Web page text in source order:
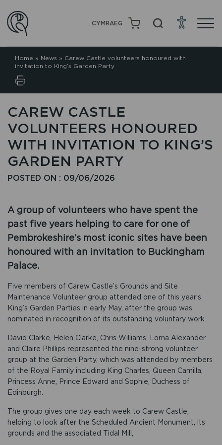
CYMRAEG
Home » News » Carew Castle volunteers honoured with
invitation to King’s Garden Party
CAREW CASTLE
VOLUNTEERS HONOURED
WITH INVITATION TO KING’S
GARDEN PARTY
POSTED ON : 09/06/2026
A group of volunteers who have spent the
past five years helping to care for one of
Pembrokeshire’s most iconic sites have been
honoured with an invitation to Buckingham
Palace.
Five members of Carew Castle’s Grounds and Site
Maintenance Volunteer group attended one of this year’s
King’s Garden Parties in early May, after the group was
nominated in recognition of its outstanding voluntary work.
David Clarke, Helen Clarke, Chris Williams, Lorna Alexander
and Claire Phillips represented the nine-strong volunteer
group at the Garden Party, which was attended by members
of the Royal Family including King Charles, Queen Camilla,
Princess Anne, Prince Edward and Sophie, Duchess of
Edinburgh.
The group gives one day each week to Carew Castle,
helping to look after the Scheduled Ancient Monument, its
grounds and the associated Tidal Mill,